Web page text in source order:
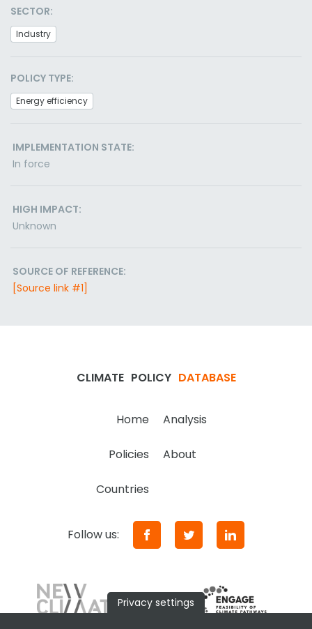
SECTOR:
Industry
POLICY TYPE:
Energy efficiency
IMPLEMENTATION STATE:
In force
HIGH IMPACT:
Unknown
SOURCE OF REFERENCE:
[Source link #1]
CLIMATE POLICY DATABASE
Home Analysis
Policies About
Countries
Follow us:
Privacy settings